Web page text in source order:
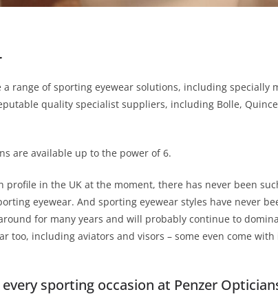
a range of sporting eyewear solutions, including specially
quality specialist suppliers, including Bolle,
are available up to the power of 6.
profile in the UK at the moment, there has never been
eyewear. And sporting eyewear styles have never
for many years and will probably continue to
too, including aviators and visors – some even come
sporting occasion at Penzer